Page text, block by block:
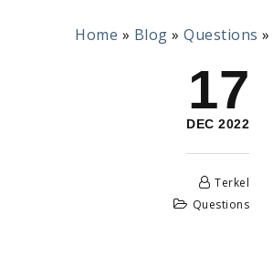
Home » Blog » Questions »
17
DEC 2022
Terkel
Questions